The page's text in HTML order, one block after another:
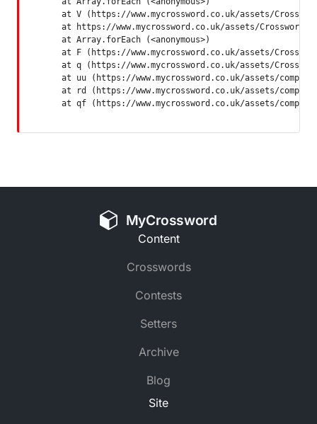
at V (https://www.mycrossword.co.uk/assets/
at https://www.mycrossword.co.uk/assets/Crossword-
    at Array.forEach (<anonymous>)
at F (https://www.mycrossword.co.uk/assets/
at q (https://www.mycrossword.co.uk/assets/
at uu (https://www.mycrossword.co.uk/assets/
at rd (https://www.mycrossword.co.uk/assets/
at qf (https://www.mycrossword.co.uk/assets/
MyCrossword
Content
Crosswords
Contests
Setters
Archive
Blog
Site